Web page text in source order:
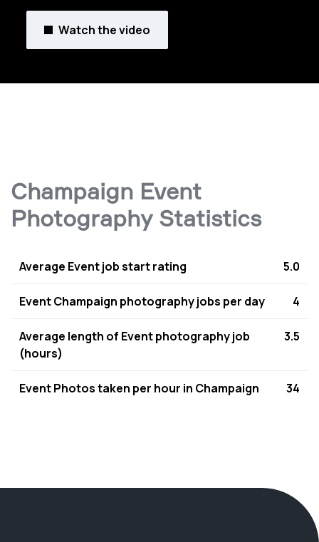
Watch the video
Champaign Event
Photography Statistics
Average Event job start rating 5.0
Event Champaign photography jobs per day 4
Average length of Event photography job
(hours)
3.5
Event Photos taken per hour in Champaign 34